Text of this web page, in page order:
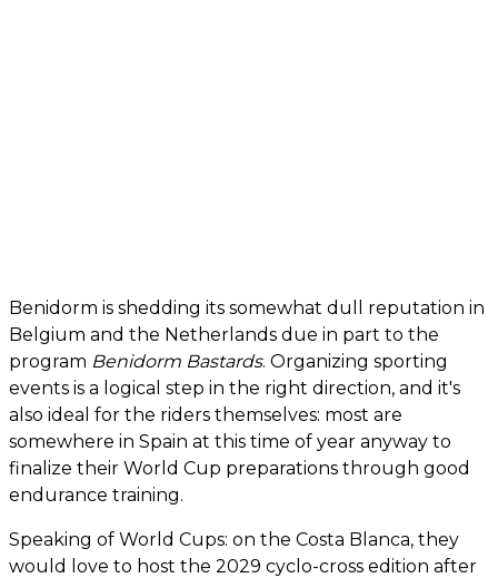
Benidorm is shedding its somewhat dull reputation in
Belgium and the Netherlands due in part to the
program Benidorm Bastards. Organizing sporting
events is a logical step in the right direction, and it's
also ideal for the riders themselves: most are
somewhere in Spain at this time of year anyway to
finalize their World Cup preparations through good
endurance training.
Speaking of World Cups: on the Costa Blanca, they
would love to host the 2029 cyclo-cross edition after